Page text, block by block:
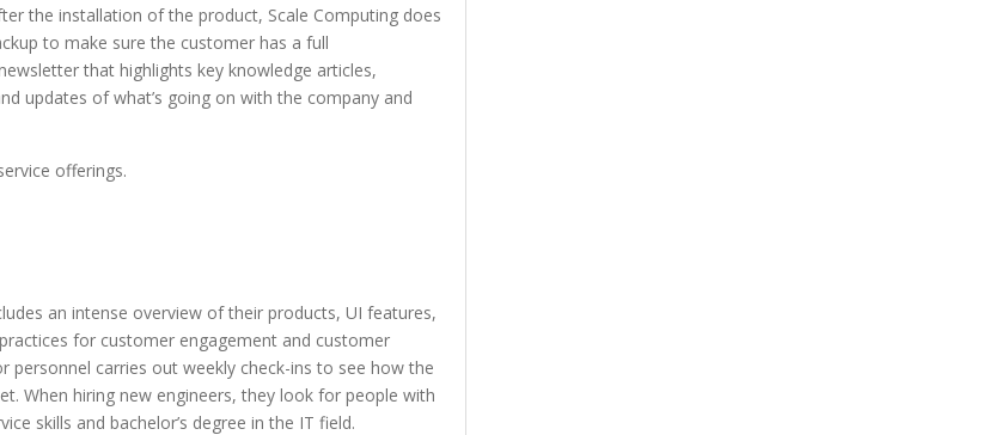
the installation of the product, Scale Computing does
to make sure the customer has a full
that highlights key knowledge articles,
updates of what’s going on with the company and
offerings.
an intense overview of their products, UI features,
for customer engagement and customer
personnel carries out weekly check-ins to see how the
When hiring new engineers, they look for people with
skills and bachelor’s degree in the IT field.